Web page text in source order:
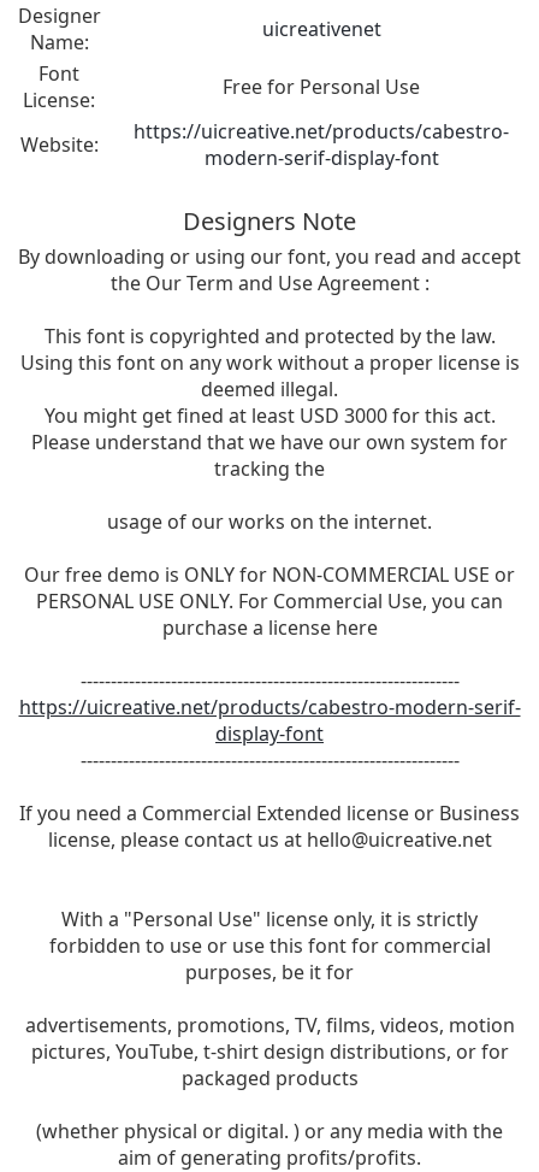
Designer
Name:
uicreativenet
Font
License:
Free for Personal Use
Website:
https://uicreative.net/products/cabestro-
modern-serif-display-font
Designers Note
By downloading or using our font, you read and accept
the Our Term and Use Agreement :
This font is copyrighted and protected by the law.
Using this font on any work without a proper license is
deemed illegal.
You might get fined at least USD 3000 for this act.
Please understand that we have our own system for
tracking the
usage of our works on the internet.
Our free demo is ONLY for NON-COMMERCIAL USE or
PERSONAL USE ONLY. For Commercial Use, you can
purchase a license here
---------------------------------------------------------------
https://uicreative.net/products/cabestro-modern-serif-
display-font
---------------------------------------------------------------
If you need a Commercial Extended license or Business
license, please contact us at hello@uicreative.net
With a "Personal Use" license only, it is strictly
forbidden to use or use this font for commercial
purposes, be it for
advertisements, promotions, TV, films, videos, motion
pictures, YouTube, t-shirt design distributions, or for
packaged products
(whether physical or digital. ) or any media with the
aim of generating profits/profits.